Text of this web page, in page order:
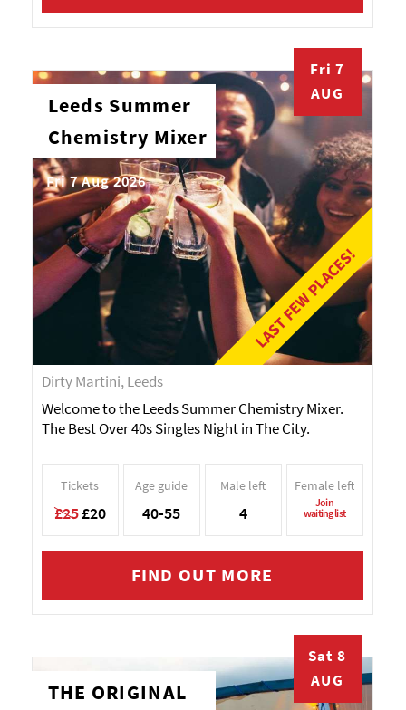
LAST FEW PLACES!
Fri 7
AUG
Leeds Summer
Chemistry Mixer
Fri 7 Aug 2026
Dirty Martini, Leeds
Welcome to the Leeds Summer Chemistry Mixer.
The Best Over 40s Singles Night in The City.
Tickets
£25£20
Age guide
40-55
Male left
4
Female left
Join
waiting list
FIND OUT MORE
Sat 8
AUG
THE ORIGINAL